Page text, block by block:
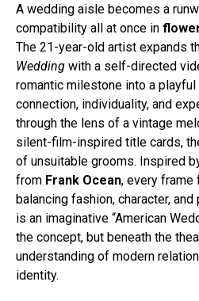
A wedding aisle becomes a
compatibility all at once in
The 21-year-old artist expands
Wedding with a self-directed
romantic milestone into a
connection, individuality, and
through the lens of a vintage
silent-film-inspired title cards,
of unsuitable grooms. Inspired
from Frank Ocean, every frame
balancing fashion, character,
is an imaginative “American
the concept, but beneath the
understanding of modern
identity.